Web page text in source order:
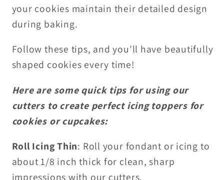
your cookies maintain their detailed design
during baking.
Follow these tips, and you’ll have beautifully
shaped cookies every time!
Here are some quick tips for using our
cutters to create perfect icing toppers for
cookies or cupcakes:
Roll Icing Thin: Roll your fondant or icing to
about 1/8 inch thick for clean, sharp
impressions with our cutters.